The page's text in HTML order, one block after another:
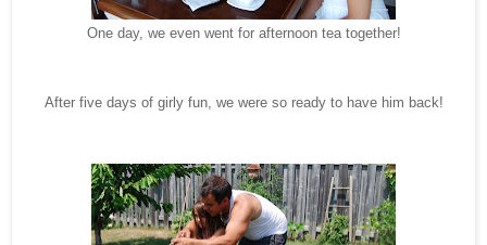
One day, we even went for afternoon tea together!
After five days of girly fun, we were so ready to have him back!